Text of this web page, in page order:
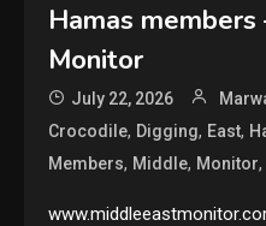
Hamas
Monitor
July 22, 2026
Crocodile, Digging, East,
Members, Middle, Monitor,